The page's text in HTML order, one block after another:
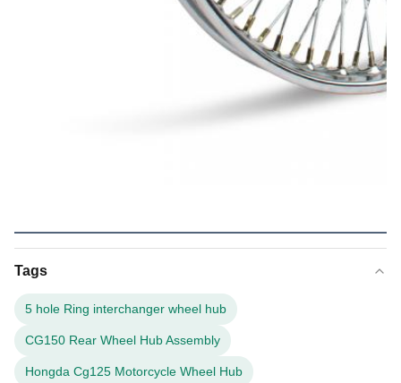
Tags
5 hole Ring interchanger wheel hub
CG150 Rear Wheel Hub Assembly
Hongda Cg125 Motorcycle Wheel Hub